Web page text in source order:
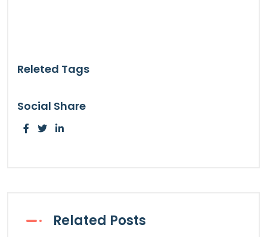
Releted Tags
Social Share
Related Posts